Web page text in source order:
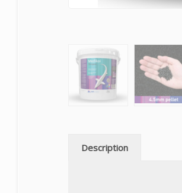
Description